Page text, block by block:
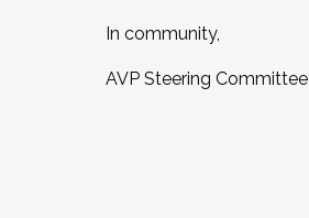
In community,
AVP Steering Committee